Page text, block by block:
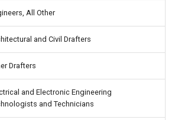
All Other
and Civil Drafters
Drafters
and Electronic Engineering
and Technicians